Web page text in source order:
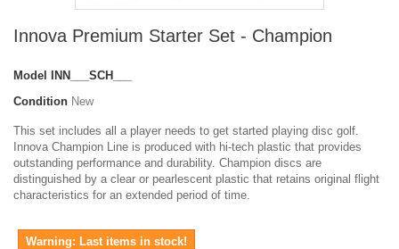
Innova Premium Starter Set - Champion
Model INN___SCH___
Condition New
This set includes all a player needs to get started playing disc golf.
Innova Champion Line is produced with hi-tech plastic that provides
outstanding performance and durability. Champion discs are
distinguished by a clear or pearlescent plastic that retains original flight
characteristics for an extended period of time.
Warning: Last items in stock!